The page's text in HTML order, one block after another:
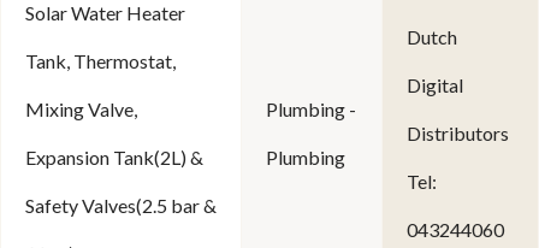
Solar Water Heater
Tank, Thermostat,
Mixing Valve,
Expansion Tank(2L) &
Safety Valves(2.5 bar &
Plumbing -
Plumbing
Dutch
Digital
Distributors
Tel:
043244060